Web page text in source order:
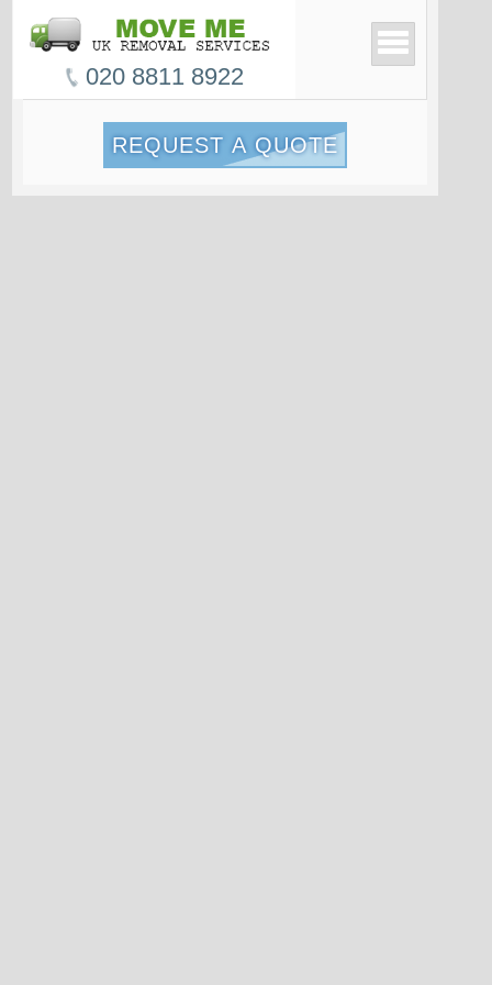
020 8811 8922
REQUEST A QUOTE